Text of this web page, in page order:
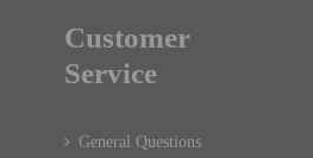
Customer
Service
General Questions